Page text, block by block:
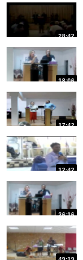
28:42
18:06
17:42
12:42
26:16